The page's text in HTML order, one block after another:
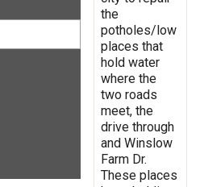
the
potholes/low
places that
hold water
where the
two roads
meet, the
drive through
and Winslow
Farm Dr.
These places